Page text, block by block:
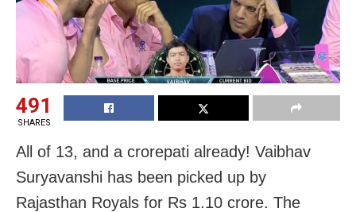
491
SHARES
All of 13, and a crorepati already! Vaibhav
Suryavanshi has been picked up by
Rajasthan Royals for Rs 1.10 crore. The